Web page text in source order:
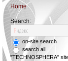
Home
Search:
on-site search
search all
"TECHNOSPHERA"